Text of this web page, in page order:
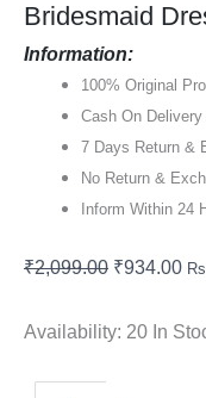
Bridesmaid
Information:
100% Original
Cash On
7 Days Return &
No Return &
Inform Within 24
₹2,099.00 ₹934.00 Rs.
Availability: 20 In